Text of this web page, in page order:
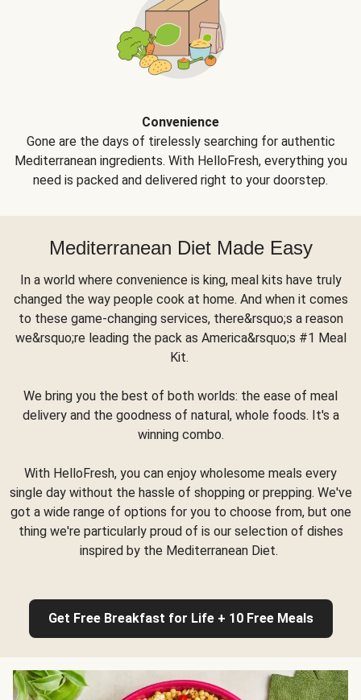
Convenience
Gone are the days of tirelessly searching for authentic
Mediterranean ingredients. With HelloFresh, everything you
need is packed and delivered right to your doorstep.
Mediterranean Diet Made Easy
In a world where convenience is king, meal kits have truly
changed the way people cook at home. And when it comes
to these game-changing services, there&rsquo;s a reason
we&rsquo;re leading the pack as America&rsquo;s #1 Meal
Kit.
We bring you the best of both worlds: the ease of meal
delivery and the goodness of natural, whole foods. It's a
winning combo.
With HelloFresh, you can enjoy wholesome meals every
single day without the hassle of shopping or prepping. We've
got a wide range of options for you to choose from, but one
thing we're particularly proud of is our selection of dishes
inspired by the Mediterranean Diet.
Get Free Breakfast for Life + 10 Free Meals